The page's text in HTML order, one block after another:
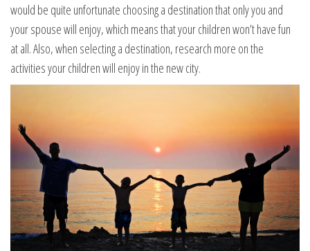
would be quite unfortunate choosing a destination that only you and
your spouse will enjoy, which means that your children won’t have fun
at all. Also, when selecting a destination, research more on the
activities your children will enjoy in the new city.